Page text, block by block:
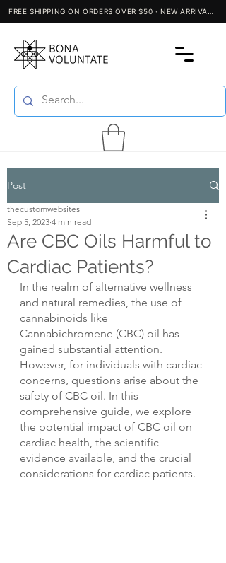
Post
Are CBC Oils Harmful to
Cardiac Patients?
thecustomwebsites
Sep 5, 2023 4 min read
In the realm of alternative wellness
and natural remedies, the use of
cannabinoids like
Cannabichromene (CBC) oil has
gained substantial attention.
However, for individuals with cardiac
concerns, questions arise about the
safety of CBC oil. In this
comprehensive guide, we explore
the potential impact of CBC oil on
cardiac health, the scientific
evidence available, and the crucial
considerations for cardiac patients.